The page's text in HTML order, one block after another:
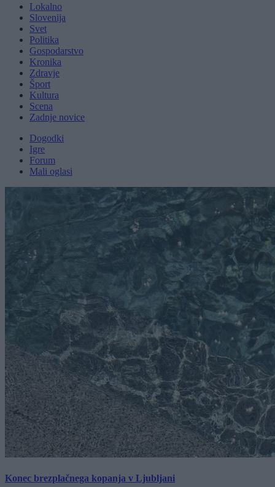
Lokalno
Slovenija
Svet
Politika
Gospodarstvo
Kronika
Zdravje
Šport
Kultura
Scena
Zadnje novice
Dogodki
Igre
Forum
Mali oglasi
Konec brezplačnega kopanja v Ljubljani